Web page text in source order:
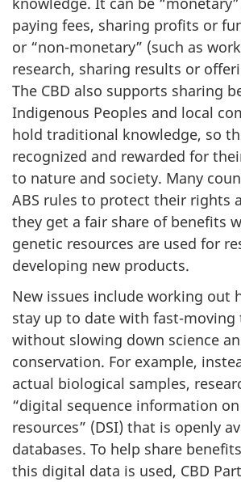
paying fees, sharing profits or
or “non-monetary” (such as
research, sharing results or
The CBD also supports sharing
Indigenous Peoples and local
hold traditional knowledge, so
recognized and rewarded for
to nature and society. Many
ABS rules to protect their rights
they get a fair share of benefits
genetic resources are used for
developing new products.
New issues include working out
stay up to date with fast-moving
without slowing down science
conservation. For example,
actual biological samples,
“digital sequence information
resources” (DSI) that is openly
databases. To help share
this digital data is used, CBD